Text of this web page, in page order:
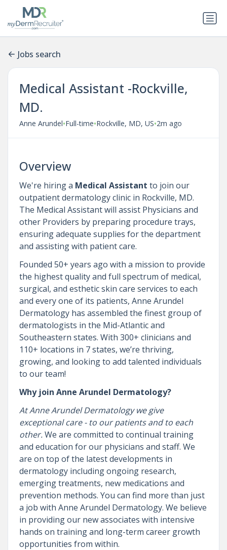
Jobs search
Medical Assistant -Rockville,
MD.
Anne Arundel•Full-time•Rockville, MD, US•2m ago
Overview
We're hiring a Medical Assistant to join our
outpatient dermatology clinic in Rockville, MD.
The Medical Assistant will assist Physicians and
other Providers by preparing procedure trays,
ensuring adequate supplies for the department
and assisting with patient care.
Founded 50+ years ago with a mission to provide
the highest quality and full spectrum of medical,
surgical, and esthetic skin care services to each
and every one of its patients, Anne Arundel
Dermatology has assembled the finest group of
dermatologists in the Mid-Atlantic and
Southeastern states. With 300+ clinicians and
110+ locations in 7 states, we’re thriving,
growing, and looking to add talented individuals
to our team!
Why join Anne Arundel Dermatology?
At Anne Arundel Dermatology we give
exceptional care - to our patients and to each
other.We are committed to continual training
and education for our physicians and staff. We
are on top of the latest developments in
dermatology including ongoing research,
emerging treatments, new medications and
prevention methods. You can find more than just
a job with Anne Arundel Dermatology. We believe
in providing our new associates with intensive
hands on training and long-term career growth
opportunities from within.